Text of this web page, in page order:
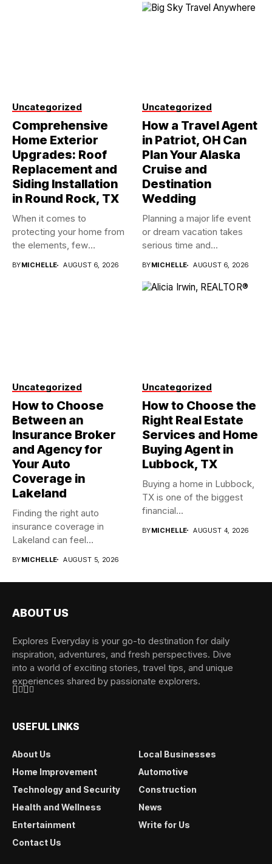
Uncategorized
Comprehensive
Home Exterior
Upgrades: Roof
Replacement and
Siding Installation
in Round Rock, TX
When it comes to
protecting your home from
the elements, few
BYMICHELLE AUGUST 6, 2026
Uncategorized
How a Travel Agent
in Patriot, OH Can
Plan Your Alaska
Cruise and
Destination
Wedding
Planning a major life event
or dream vacation takes
serious time and...
BYMICHELLE AUGUST 6, 2026
Uncategorized
How to Choose
Between an
Insurance Broker
and Agency for
Your Auto
Coverage in
Lakeland
Finding the right auto
insurance coverage in
Lakeland can feel
BYMICHELLE AUGUST 5, 2026
Uncategorized
How to Choose the
Right Real Estate
Services and Home
Buying Agent in
Lubbock, TX
Buying a home in Lubbock,
TX is one of the biggest
financial...
BYMICHELLE AUGUST 4, 2026
ABOUT US
Explores Everyday is your go-to destination for daily
inspiration, adventures, and fresh perspectives. Dive
into a world of exciting stories, travel tips, and unique
experiences shared by passionate explorers.
USEFUL LINKS
About Us
Local Businesses
Home Improvement
Automotive
Technology and Security
Construction
Health and Wellness
News
Entertainment
Write for Us
Contact Us